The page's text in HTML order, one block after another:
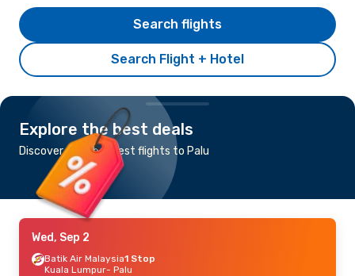
Search Flight + Hotel
Search flights
Explore the best deals
Discover the cheapest flights to Palu
Wed, Sep 2
Batik Air Malaysia1 Stop
Kuala Lumpur- Palu